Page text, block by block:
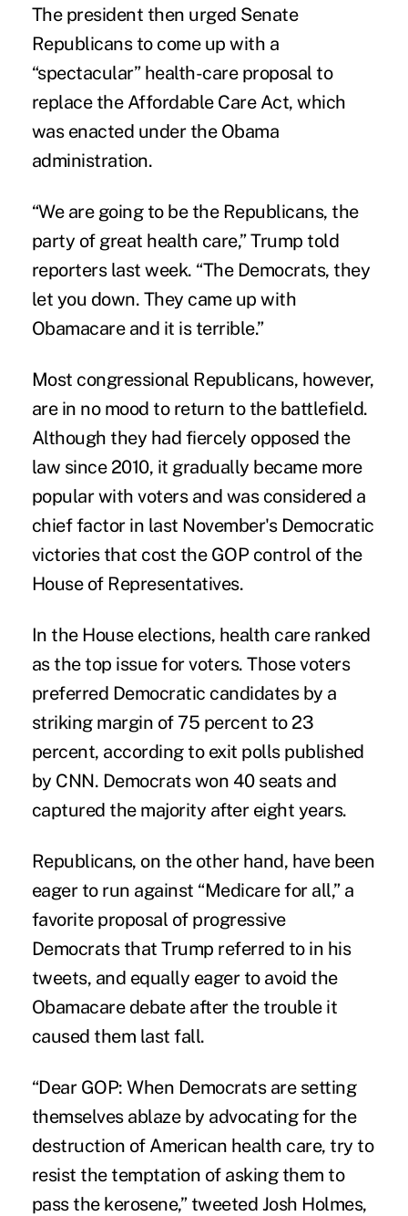
The president then urged Senate
Republicans to come up with a
“spectacular” health-care proposal to
replace the Affordable Care Act, which
was enacted under the Obama
administration.
“We are going to be the Republicans, the
party of great health care,” Trump told
reporters last week. “The Democrats, they
let you down. They came up with
Obamacare and it is terrible.”
Most congressional Republicans, however,
are in no mood to return to the battlefield.
Although they had fiercely opposed the
law since 2010, it gradually became more
popular with voters and was considered a
chief factor in last November's Democratic
victories that cost the GOP control of the
House of Representatives.
In the House elections, health care ranked
as the top issue for voters. Those voters
preferred Democratic candidates by a
striking margin of 75 percent to 23
percent, according to exit polls published
by CNN. Democrats won 40 seats and
captured the majority after eight years.
Republicans, on the other hand, have been
eager to run against “Medicare for all,” a
favorite proposal of progressive
Democrats that Trump referred to in his
tweets, and equally eager to avoid the
Obamacare debate after the trouble it
caused them last fall.
“Dear GOP: When Democrats are setting
themselves ablaze by advocating for the
destruction of American health care, try to
resist the temptation of asking them to
pass the kerosene,” tweeted Josh Holmes,